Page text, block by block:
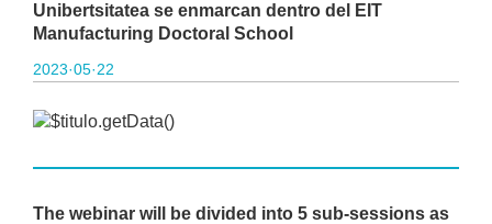
Unibertsitatea se enmarcan dentro del EIT
Manufacturing Doctoral School
2023·05·22
The webinar will be divided into 5 sub-sessions as